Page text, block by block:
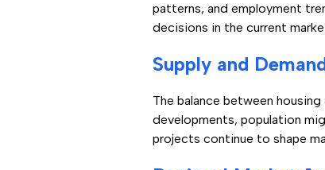
patterns, and employment
decisions in the current
Supply and
The balance between
developments, population
projects continue to shape